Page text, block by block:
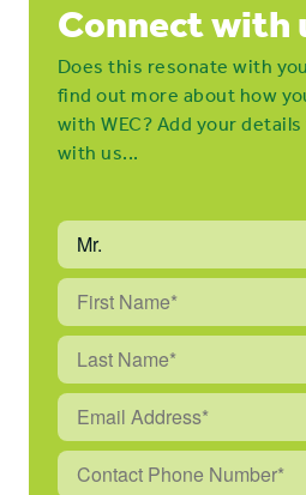
Connect with
Does this resonate with
find out more about how
with WEC? Add your
with us...